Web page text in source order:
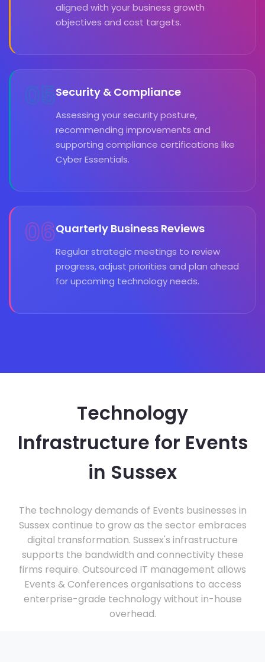
aligned with your business growth
objectives and cost targets.
05Security & Compliance
Assessing your security posture,
recommending improvements and
supporting compliance certifications like
Cyber Essentials.
06Quarterly Business Reviews
Regular strategic meetings to review
progress, adjust priorities and plan ahead
for upcoming technology needs.
Technology
Infrastructure for Events
in Sussex
The technology demands of Events businesses in
Sussex continue to grow as the sector embraces
digital transformation. Sussex's infrastructure
supports the bandwidth and connectivity these
firms require. Outsourced IT management allows
Events & Conferences organisations to access
enterprise-grade technology without in-house
overhead.